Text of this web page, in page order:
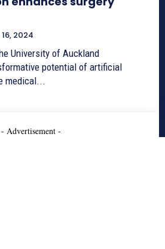
2024
University of Auckland
potential of artificial
medical...
- Advertisement -